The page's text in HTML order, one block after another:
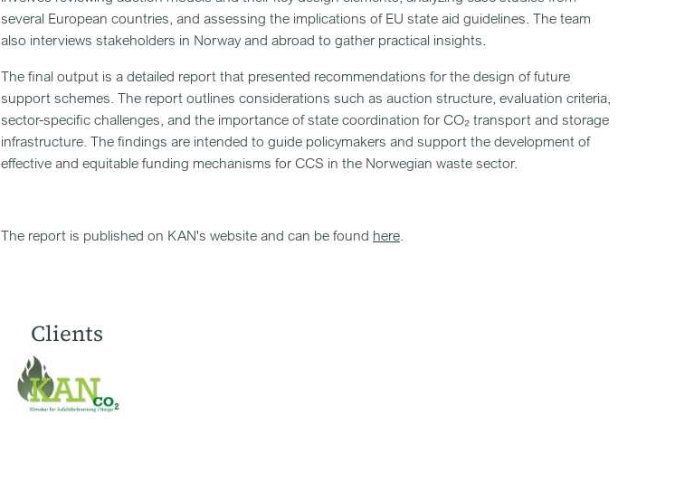
several European countries, and assessing the implications of EU state aid guidelines. The team
also interviews stakeholders in Norway and abroad to gather practical insights.
The final output is a detailed report that presented recommendations for the design of future
support schemes. The report outlines considerations such as auction structure, evaluation criteria,
sector-specific challenges, and the importance of state coordination for CO₂ transport and storage
infrastructure. The findings are intended to guide policymakers and support the development of
effective and equitable funding mechanisms for CCS in the Norwegian waste sector.
The report is published on KAN's website and can be found here.
Clients